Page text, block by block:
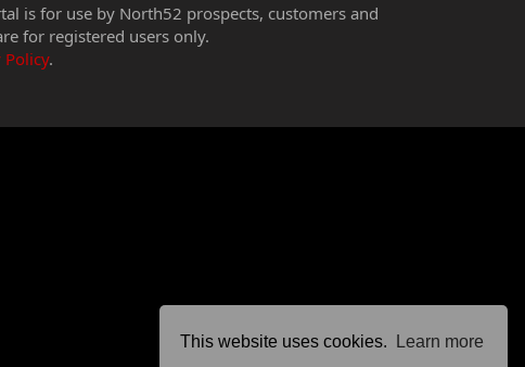
This website uses cookies. Learn more
is for use by North52 prospects, customers and
for registered users only.
Policy.